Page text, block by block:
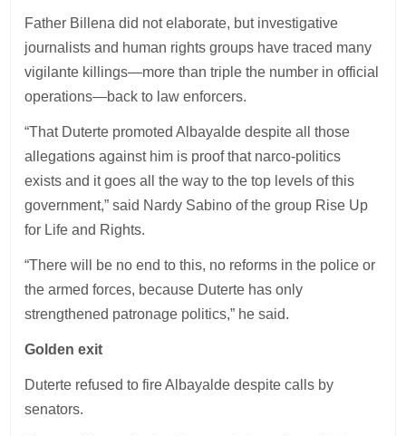
Father Billena did not elaborate, but investigative
journalists and human rights groups have traced many
vigilante killings—more than triple the number in official
operations—back to law enforcers.
“That Duterte promoted Albayalde despite all those
allegations against him is proof that narco-politics
exists and it goes all the way to the top levels of this
government,” said Nardy Sabino of the group Rise Up
for Life and Rights.
“There will be no end to this, no reforms in the police or
the armed forces, because Duterte has only
strengthened patronage politics,” he said.
Golden exit
Duterte refused to fire Albayalde despite calls by
senators.